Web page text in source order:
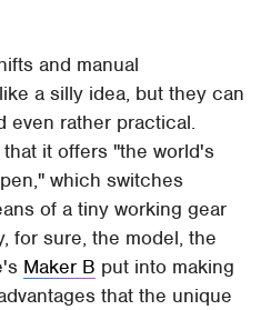
and manual
a silly idea, but they can
even rather practical.
it offers "the world's
which switches
of a tiny working gear
for sure, the model, the
Maker B put into making
that the unique